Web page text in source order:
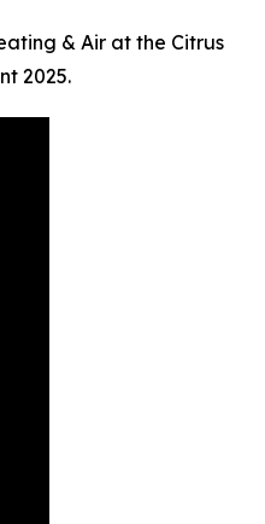
& Air at the Citrus
2025.